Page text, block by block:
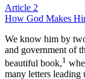
Article 2
How God Makes
We know him by
and government of
beautiful book,1
many letters leading